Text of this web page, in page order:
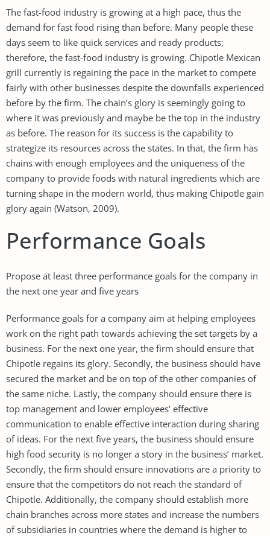
The fast-food industry is growing at a high pace, thus the
demand for fast food rising than before. Many people these
days seem to like quick services and ready products;
therefore, the fast-food industry is growing. Chipotle Mexican
grill currently is regaining the pace in the market to compete
fairly with other businesses despite the downfalls experienced
before by the firm. The chain’s glory is seemingly going to
where it was previously and maybe be the top in the industry
as before. The reason for its success is the capability to
strategize its resources across the states. In that, the firm has
chains with enough employees and the uniqueness of the
company to provide foods with natural ingredients which are
turning shape in the modern world, thus making Chipotle gain
glory again (Watson, 2009).
Performance Goals
Propose at least three performance goals for the company in
the next one year and five years
Performance goals for a company aim at helping employees
work on the right path towards achieving the set targets by a
business. For the next one year, the firm should ensure that
Chipotle regains its glory. Secondly, the business should have
secured the market and be on top of the other companies of
the same niche. Lastly, the company should ensure there is
top management and lower employees’ effective
communication to enable effective interaction during sharing
of ideas. For the next five years, the business should ensure
high food security is no longer a story in the business’ market.
Secondly, the firm should ensure innovations are a priority to
ensure that the competitors do not reach the standard of
Chipotle. Additionally, the company should establish more
chain branches across more states and increase the numbers
of subsidiaries in countries where the demand is higher to